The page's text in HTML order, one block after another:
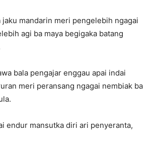
jaku mandarin meri pengelebih ngagai
agi ba maya begigaka batang
bala pengajar enggau apai indai
meri peransang ngagai nembiak ba
endur mansutka diri ari penyeranta,